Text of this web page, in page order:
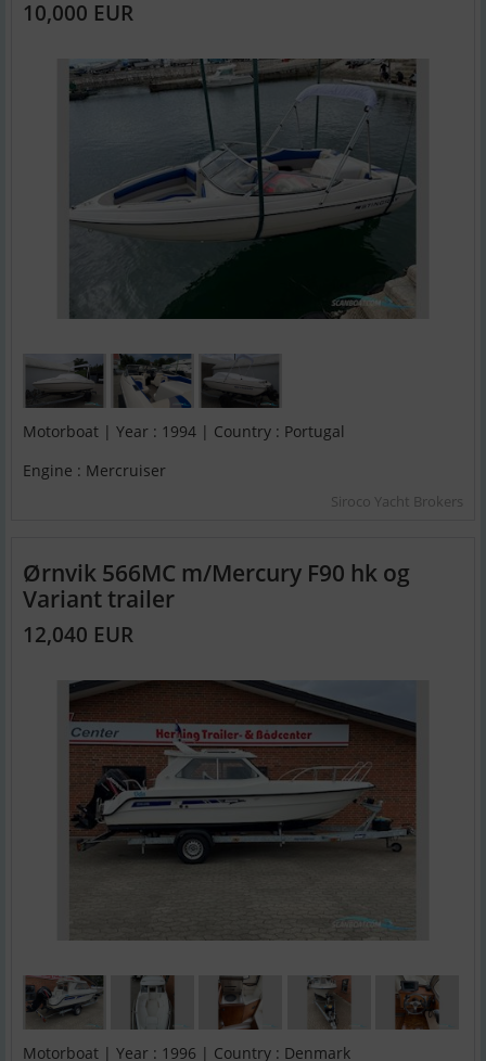
10,000 EUR
Motorboat | Year : 1994 | Country : Portugal
Engine : Mercruiser
Siroco Yacht Brokers
Ørnvik 566MC m/Mercury F90 hk og
Variant trailer
12,040 EUR
Motorboat | Year : 1996 | Country : Denmark